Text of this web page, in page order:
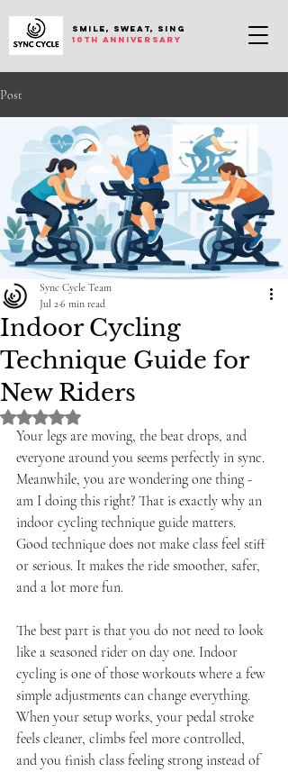
SMILE, SWEAT, SING
10th anniversary
Post
Indoor Cycling
Technique Guide for
New Riders
Sync Cycle Team
Jul 26 min read
Rated NaN out of 5 stars.
Your legs are moving, the beat drops, and
everyone around you seems perfectly in sync.
Meanwhile, you are wondering one thing -
am I doing this right? That is exactly why an
indoor cycling technique guide matters.
Good technique does not make class feel stiff
or serious. It makes the ride smoother, safer,
and a lot more fun.
The best part is that you do not need to look
like a seasoned rider on day one. Indoor
cycling is one of those workouts where a few
simple adjustments can change everything.
When your setup works, your pedal stroke
feels cleaner, climbs feel more controlled,
and you finish class feeling strong instead of